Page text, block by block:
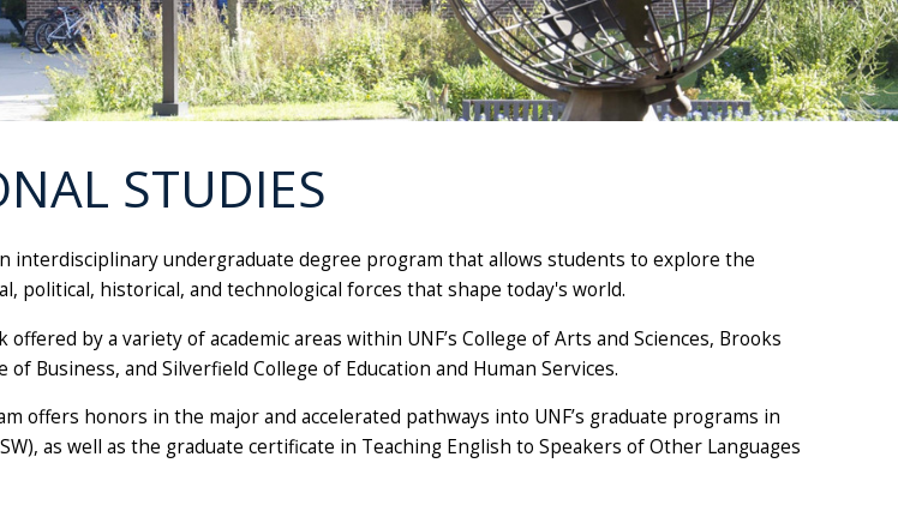
STUDIES
interdisciplinary undergraduate degree program that allows students to explore the
political, historical, and technological forces that shape today's world.
by a variety of academic areas within UNF’s College of Arts and Sciences, Brooks
of Business, and Silverfield College of Education and Human Services.
offers honors in the major and accelerated pathways into UNF’s graduate programs in
as well as the graduate certificate in Teaching English to Speakers of Other Languages